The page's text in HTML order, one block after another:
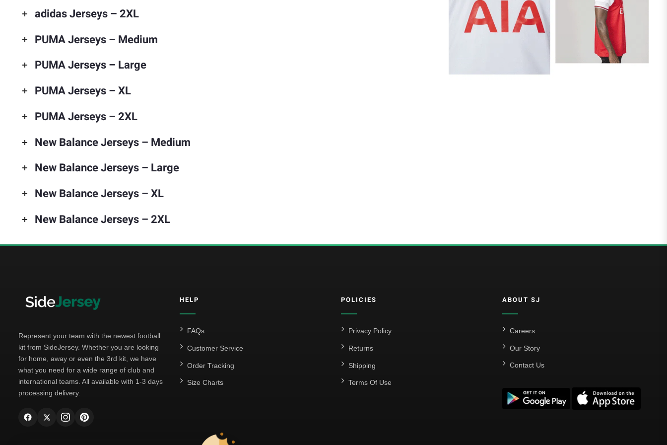
adidas Jerseys – 2XL
PUMA Jerseys – Medium
PUMA Jerseys – Large
PUMA Jerseys – XL
PUMA Jerseys – 2XL
New Balance Jerseys – Medium
New Balance Jerseys – Large
New Balance Jerseys – XL
New Balance Jerseys – 2XL
Represent your team with the newest football
kit from SideJersey. Whether you are looking
for home, away or even the 3rd kit, we have
what you need for a wide range of club and
international teams. All available with 1-3 days
processing delivery.
HELP
FAQs
Customer Service
Order Tracking
Size Charts
POLICIES
Privacy Policy
Returns
Shipping
Terms Of Use
ABOUT SJ
Careers
Our Story
Contact Us